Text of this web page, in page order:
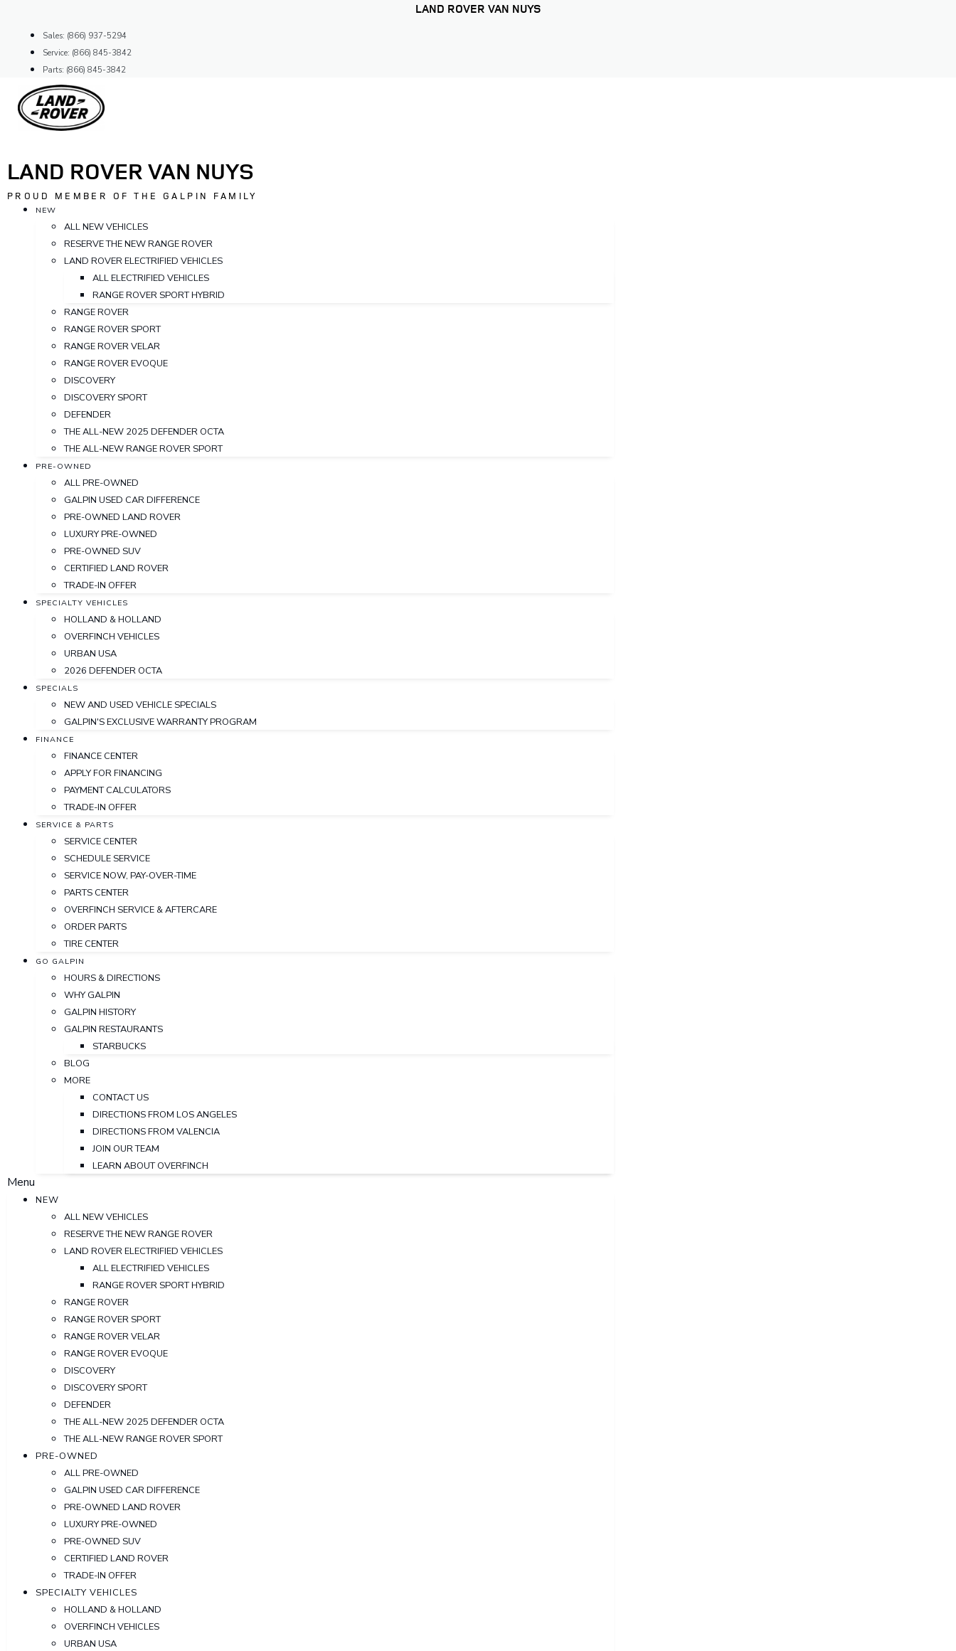
content
LAND ROVER VAN NUYS
Sales: (866) 937-5294
Service: (866) 845-3842
Parts: (866) 845-3842
LAND ROVER VAN NUYS
PROUD MEMBER OF THE GALPIN FAMILY
NEW
ALL NEW VEHICLES
RESERVE THE NEW RANGE ROVER
LAND ROVER ELECTRIFIED VEHICLES
ALL ELECTRIFIED VEHICLES
RANGE ROVER SPORT HYBRID
RANGE ROVER
RANGE ROVER SPORT
RANGE ROVER VELAR
RANGE ROVER EVOQUE
DISCOVERY
DISCOVERY SPORT
DEFENDER
THE ALL-NEW 2025 DEFENDER OCTA
THE ALL-NEW RANGE ROVER SPORT
PRE-OWNED
ALL PRE-OWNED
GALPIN USED CAR DIFFERENCE
PRE-OWNED LAND ROVER
LUXURY PRE-OWNED
PRE-OWNED SUV
CERTIFIED LAND ROVER
TRADE-IN OFFER
SPECIALTY VEHICLES
HOLLAND & HOLLAND
OVERFINCH VEHICLES
URBAN USA
2026 DEFENDER OCTA
SPECIALS
NEW AND USED VEHICLE SPECIALS
GALPIN'S EXCLUSIVE WARRANTY PROGRAM
FINANCE
FINANCE CENTER
APPLY FOR FINANCING
PAYMENT CALCULATORS
TRADE-IN OFFER
SERVICE & PARTS
SERVICE CENTER
SCHEDULE SERVICE
SERVICE NOW, PAY-OVER-TIME
PARTS CENTER
OVERFINCH SERVICE & AFTERCARE
ORDER PARTS
TIRE CENTER
GO GALPIN
HOURS & DIRECTIONS
WHY GALPIN
GALPIN HISTORY
GALPIN RESTAURANTS
STARBUCKS
BLOG
MORE
CONTACT US
DIRECTIONS FROM LOS ANGELES
DIRECTIONS FROM VALENCIA
JOIN OUR TEAM
LEARN ABOUT OVERFINCH
Menu
NEW
ALL NEW VEHICLES
RESERVE THE NEW RANGE ROVER
LAND ROVER ELECTRIFIED VEHICLES
ALL ELECTRIFIED VEHICLES
RANGE ROVER SPORT HYBRID
RANGE ROVER
RANGE ROVER SPORT
RANGE ROVER VELAR
RANGE ROVER EVOQUE
DISCOVERY
DISCOVERY SPORT
DEFENDER
THE ALL-NEW 2025 DEFENDER OCTA
THE ALL-NEW RANGE ROVER SPORT
PRE-OWNED
ALL PRE-OWNED
GALPIN USED CAR DIFFERENCE
PRE-OWNED LAND ROVER
LUXURY PRE-OWNED
PRE-OWNED SUV
CERTIFIED LAND ROVER
TRADE-IN OFFER
SPECIALTY VEHICLES
HOLLAND & HOLLAND
OVERFINCH VEHICLES
URBAN USA